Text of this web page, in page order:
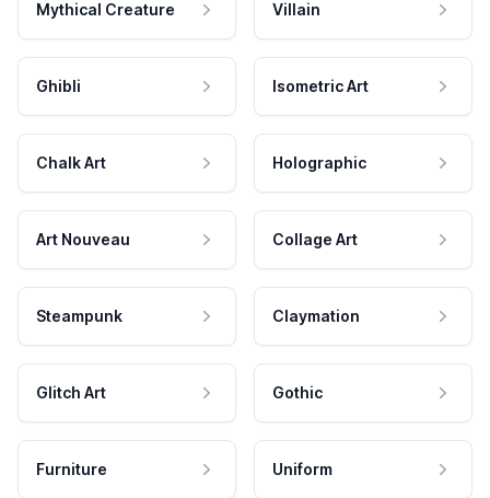
Mythical Creature Villain
Ghibli Isometric Art
Chalk Art Holographic
Art Nouveau Collage Art
Steampunk Claymation
Glitch Art Gothic
Furniture Uniform